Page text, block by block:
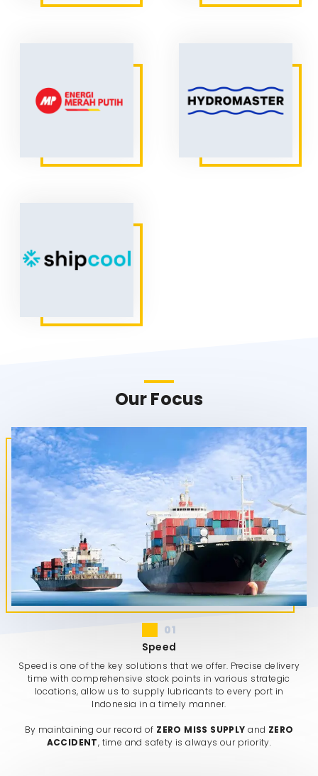
Our Focus
01
Speed
Speed is one of the key solutions that we offer. Precise delivery
time with comprehensive stock points in various strategic
locations, allow us to supply lubricants to every port in
Indonesia in a timely manner.
By maintaining our record of ZERO MISS SUPPLY and ZERO
ACCIDENT, time and safety is always our priority.